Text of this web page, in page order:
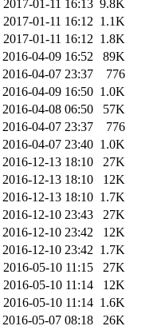
2017-01-11 16:13 9.8K
2017-01-11 16:12 1.1K
2017-01-11 16:12 1.8K
2016-04-09 16:52
89K
2016-04-07 23:37
776
2016-04-09 16:50 1.0K
2016-04-08 06:50
57K
2016-04-07 23:37
776
2016-04-07 23:40 1.0K
2016-12-13 18:10
27K
2016-12-13 18:10
12K
2016-12-13 18:10 1.7K
2016-12-10 23:43
27K
2016-12-10 23:42
12K
2016-12-10 23:42 1.7K
2016-05-10 11:15
27K
2016-05-10 11:14
12K
2016-05-10 11:14 1.6K
2016-05-07 08:18
26K